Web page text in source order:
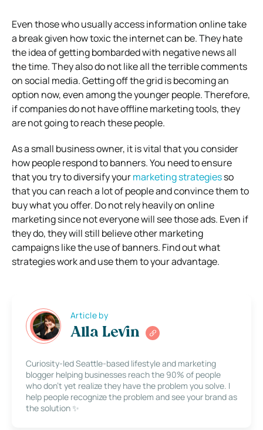
Even those who usually access information online take
a break given how toxic the internet can be. They hate
the idea of getting bombarded with negative news all
the time. They also do not like all the terrible comments
on social media. Getting off the grid is becoming an
option now, even among the younger people. Therefore,
if companies do not have offline marketing tools, they
are not going to reach these people.
As a small business owner, it is vital that you consider
how people respond to banners. You need to ensure
that you try to diversify yourmarketing strategiesso
that you can reach a lot of people and convince them to
buy what you offer. Do not rely heavily on online
marketing since not everyone will see those ads. Even if
they do, they will still believe other marketing
campaigns like the use of banners. Find out what
strategies work and use them to your advantage.
Article by
Alla Levin
Curiosity-led Seattle-based lifestyle and marketing
blogger helping businesses reach the 90% of people
who don’t yet realize they have the problem you solve. I
help people recognize the problem and see your brand as
the solution ✨